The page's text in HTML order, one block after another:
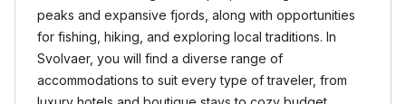
peaks and expansive fjords, along with opportunities
for fishing, hiking, and exploring local traditions. In
Svolvaer, you will find a diverse range of
accommodations to suit every type of traveler, from